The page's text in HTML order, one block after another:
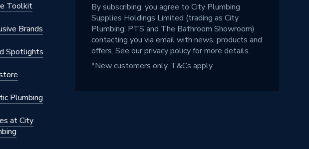
Toolkit
Brands
Spotlights
Plumbing
at City
By subscribing, you agree to City Plumbing
Supplies Holdings Limited (trading as City
Plumbing, PTS and The Bathroom Showroom)
contacting you via email with news, products and
offers. See ourprivacy policyfor more details.
*New customers only. T&Cs apply